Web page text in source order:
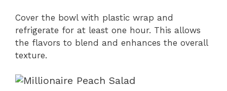
Cover the bowl with plastic wrap and
refrigerate for at least one hour. This allows
the flavors to blend and enhances the overall
texture.